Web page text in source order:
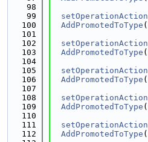
   98
   99
setOperationAction
  100
AddPromotedToType (
  101
  102
setOperationAction
  103
AddPromotedToType (
  104
  105
setOperationAction
  106
AddPromotedToType (
  107
  108
setOperationAction
  109
AddPromotedToType (
  110
  111
setOperationAction
  112
AddPromotedToType (